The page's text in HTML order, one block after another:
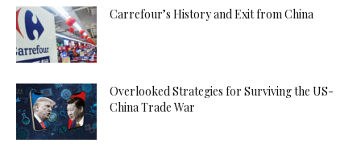
Carrefour’s History and Exit from China
Overlooked Strategies for Surviving the US-
China Trade War